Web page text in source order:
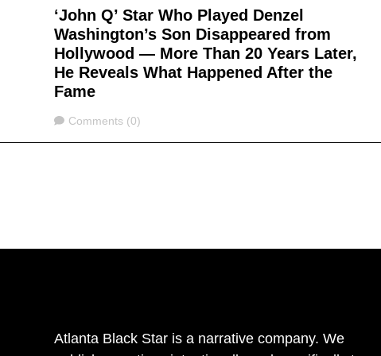
‘John Q’ Star Who Played Denzel
Washington’s Son Disappeared from
Hollywood — More Than 20 Years Later,
He Reveals What Happened After the
Fame
Comments
Comments (0)
Atlanta Black Star is a narrative company. We